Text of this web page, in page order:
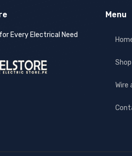
Every Electrical Need
Menu
Shop
Wire